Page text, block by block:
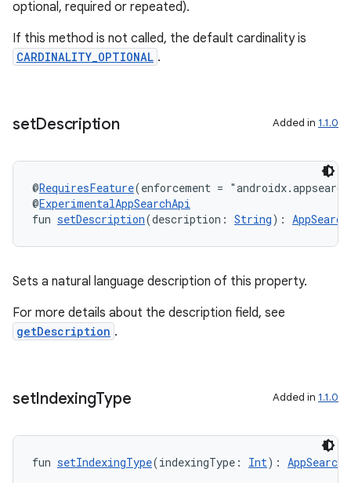
optional, required or repeated).
If this method is not called, the default cardinality is
CARDINALITY_OPTIONAL .
setDescription Added in 1.1.0
@RequiresFeature(enforcement =
@ExperimentalAppSearchApi
fun setDescription(description: String):
Sets a natural language description of this property.
For more details about the description field, see
getDescription .
setIndexingType Added in 1.1.0
fun setIndexingType(indexingType: Int):